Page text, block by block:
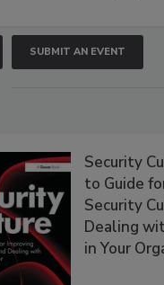
SUBMIT AN EVENT
Security
to Guide
Security
Dealing
in Your